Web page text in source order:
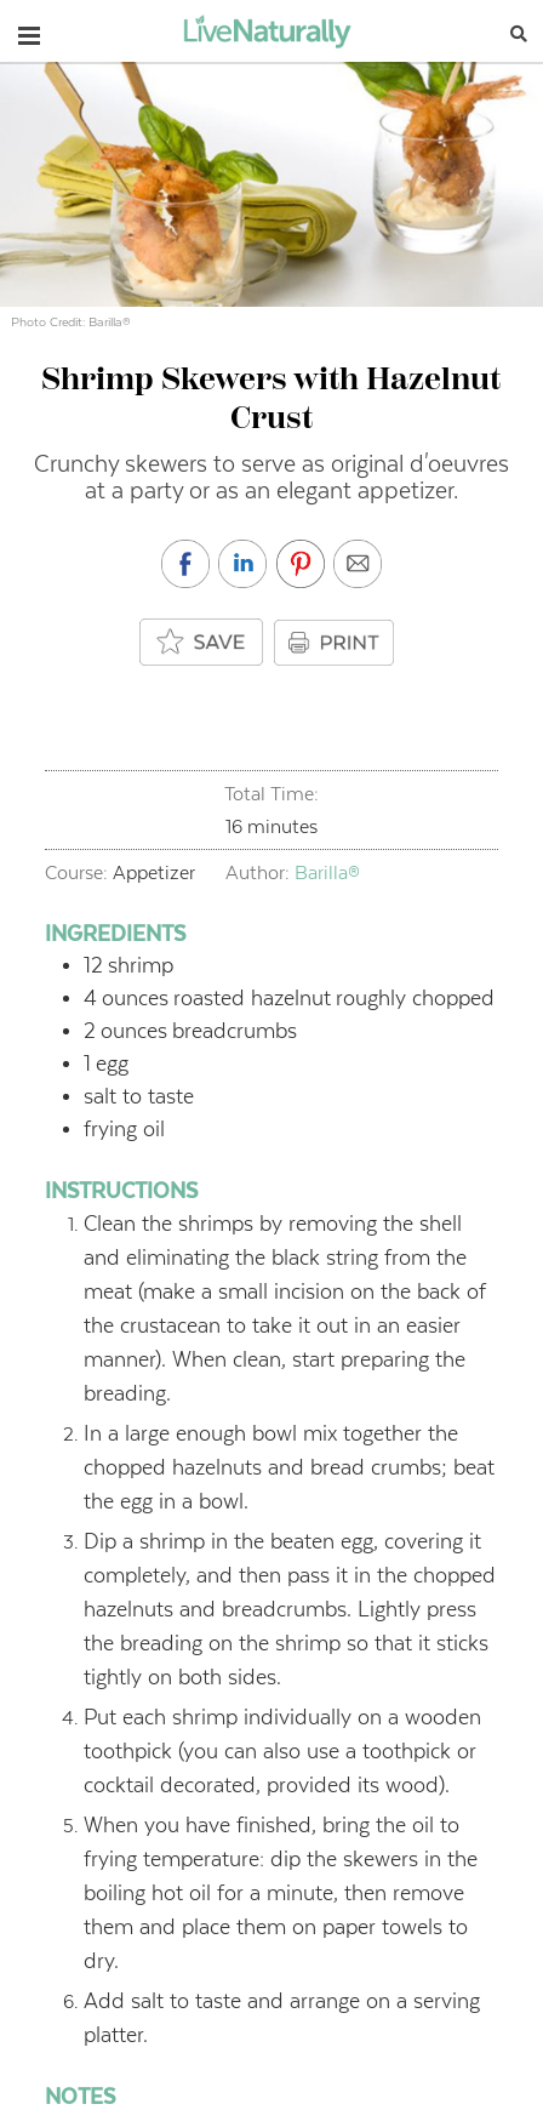
Navigation
Photo Credit: Barilla®
Shrimp Skewers with Hazelnut
Crust
Crunchy skewers to serve as original d'oeuvres
at a party or as an elegant appetizer.
Total Time:
16minutes
minutes
Course: Appetizer Author: Barilla®
INGREDIENTS
12 shrimp
4 ounces roasted hazelnut roughly chopped
2 ounces breadcrumbs
1 egg
salt to taste
frying oil
INSTRUCTIONS
Clean the shrimps by removing the shell
and eliminating the black string from the
meat (make a small incision on the back of
the crustacean to take it out in an easier
manner). When clean, start preparing the
breading.
In a large enough bowl mix together the
chopped hazelnuts and bread crumbs; beat
the egg in a bowl.
Dip a shrimp in the beaten egg, covering it
completely, and then pass it in the chopped
hazelnuts and breadcrumbs. Lightly press
the breading on the shrimp so that it sticks
tightly on both sides.
Put each shrimp individually on a wooden
toothpick (you can also use a toothpick or
cocktail decorated, provided its wood).
When you have finished, bring the oil to
frying temperature: dip the skewers in the
boiling hot oil for a minute, then remove
them and place them on paper towels to
dry.
Add salt to taste and arrange on a serving
platter.
NOTES